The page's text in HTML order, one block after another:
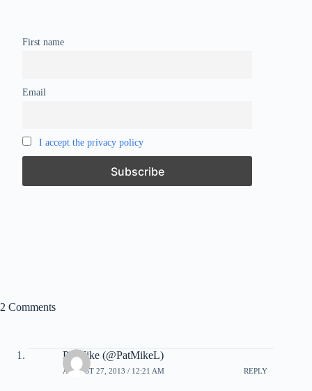
First name
Email
I accept the privacy policy
2 Comments
PatMike (@PatMikeL)
AUGUST 27, 2013 / 12:21 AM REPLY